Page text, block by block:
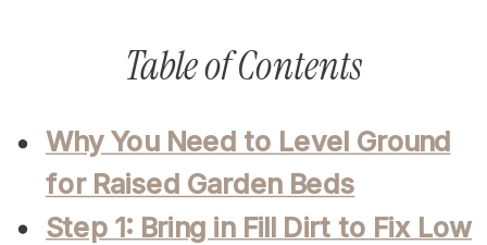
Table of Contents
Why You Need to Level Ground
for Raised Garden Beds
Step 1: Bring in Fill Dirt to Fix Low